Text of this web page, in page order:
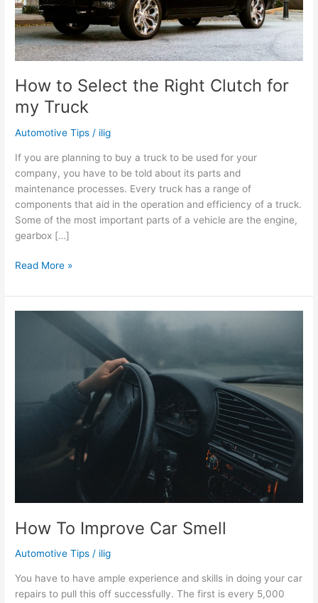
How to Select the Right Clutch for
my Truck
Automotive Tips / ilig
If you are planning to buy a truck to be used for your
company, you have to be told about its parts and
maintenance processes. Every truck has a range of
components that aid in the operation and efficiency of a truck.
Some of the most important parts of a vehicle are the engine,
gearbox […]
How
Select
the
Read More »
How To Improve Car Smell
Automotive Tips / ilig
You have to have ample experience and skills in doing your car
repairs to pull this off successfully. The first is every 5,000